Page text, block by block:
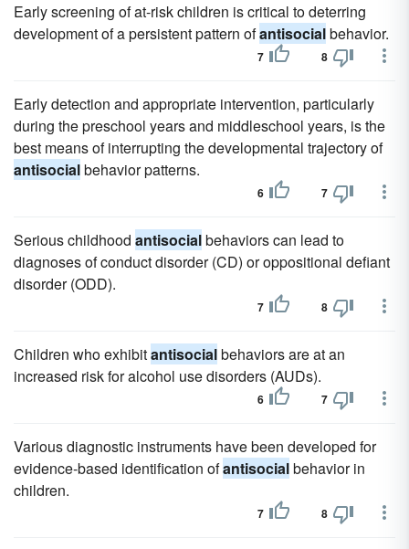
Early screening of at-risk children is critical to deterring
development of a persistent pattern ofantisocialbehavior.
7 8
Early detection and appropriate intervention, particularly
during the preschool years and middleschool years, is the
best means of interrupting the developmental trajectory of
antisocialbehavior patterns.
6 7
Serious childhood antisocialbehaviors can lead to
diagnoses of conduct disorder (CD) or oppositional defiant
disorder (ODD).
7 8
Children who exhibitantisocialbehaviors are at an
increased risk for alcohol use disorders (AUDs).
6 7
Various diagnostic instruments have been developed for
evidence-based identification ofantisocialbehavior in
children.
7 8